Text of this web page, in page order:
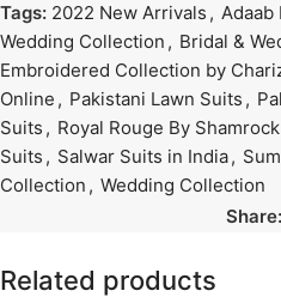
Tags: 2022 New Arrivals , Adaab
Wedding Collection , Bridal &
Embroidered Collection by
Online , Pakistani Lawn Suits ,
Suits , Royal Rouge By Shamrock
Suits , Salwar Suits in India,
Collection , Wedding Collection
Share:
Related products